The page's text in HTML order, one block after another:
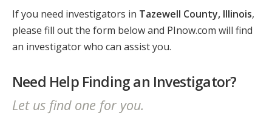
If you need investigators in Tazewell County, Illinois,
please fill out the form below and PInow.com will find
an investigator who can assist you.
Need Help Finding an Investigator?
Let us find one for you.